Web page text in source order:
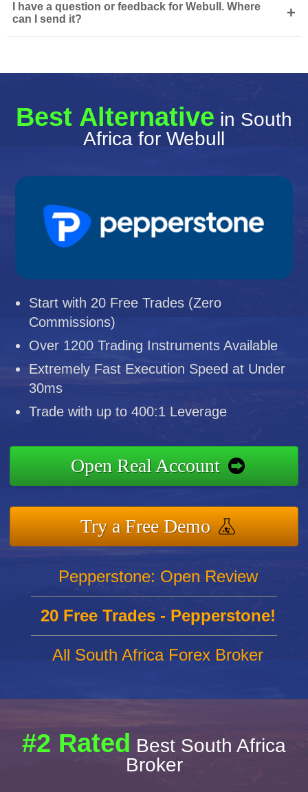
I have a question or feedback for Webull. Where
can I send it?
+
Best Alternative in South
Africa for Webull
Start with 20 Free Trades (Zero
Commissions)
Over 1200 Trading Instruments Available
Extremely Fast Execution Speed at Under
30ms
Trade with up to 400:1 Leverage
Open Real Account
Try a Free Demo
Pepperstone: Open Review
20 Free Trades - Pepperstone!
All South Africa Forex Broker
#2 Rated Best South Africa
Broker